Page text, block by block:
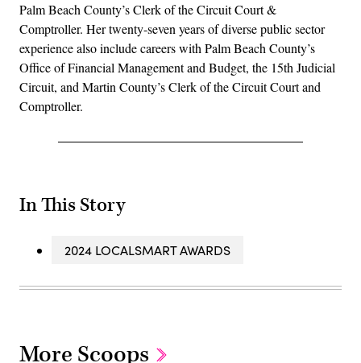
Palm Beach County’s Clerk of the Circuit Court &
Comptroller. Her twenty-seven years of diverse public sector
experience also include careers with Palm Beach County’s
Office of Financial Management and Budget, the 15th Judicial
Circuit, and Martin County’s Clerk of the Circuit Court and
Comptroller.
In This Story
2024 LOCALSMART AWARDS
More Scoops